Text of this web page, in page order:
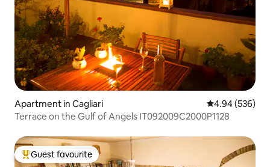
Apartment in Cagliari 4.94 out of 5
4.94 (536)
Terrace on the Gulf of Angels IT092009C2000P1128
Top guest favourite
Guest favourite